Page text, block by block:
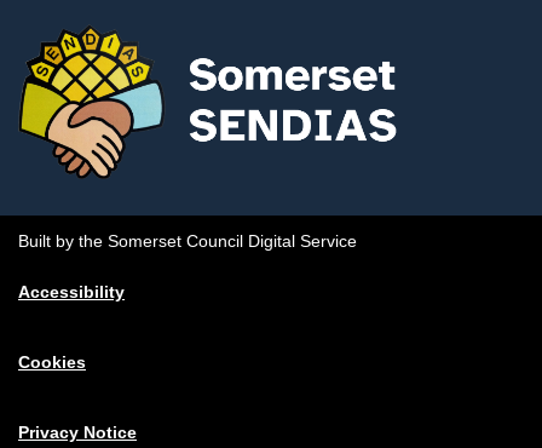
Built by the Somerset Council Digital Service
Accessibility
Cookies
Privacy Notice